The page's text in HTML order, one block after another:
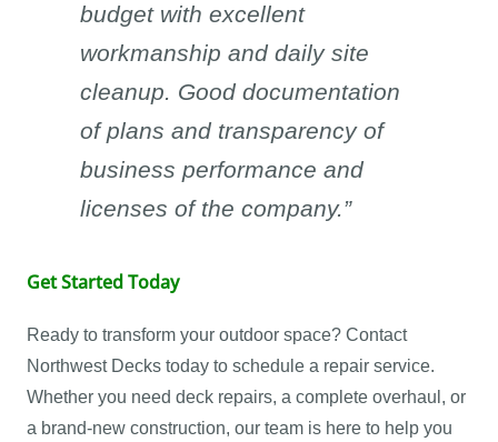
budget with excellent
workmanship and daily site
cleanup. Good documentation
of plans and transparency of
business performance and
licenses of the company.”
Get Started Today
Ready to transform your outdoor space? Contact
Northwest Decks today to schedule a repair service.
Whether you need deck repairs, a complete overhaul, or
a brand-new construction, our team is here to help you